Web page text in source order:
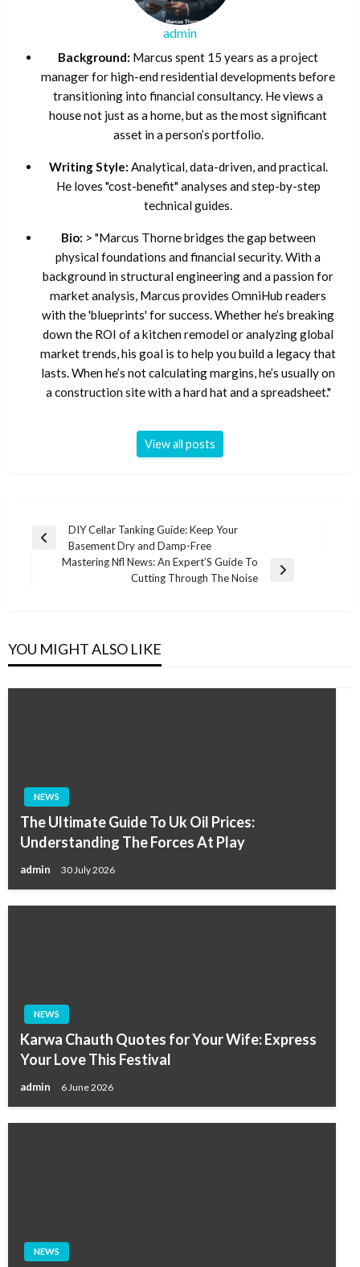
admin
Background: Marcus spent 15 years as a project
manager for high-end residential developments before
transitioning into financial consultancy. He views a
house not just as a home, but as the most significant
asset in a person’s portfolio.
Writing Style: Analytical, data-driven, and practical.
He loves "cost-benefit" analyses and step-by-step
technical guides.
Bio: > "Marcus Thorne bridges the gap between
physical foundations and financial security. With a
background in structural engineering and a passion for
market analysis, Marcus provides OmniHub readers
with the 'blueprints' for success. Whether he’s breaking
down the ROI of a kitchen remodel or analyzing global
market trends, his goal is to help you build a legacy that
lasts. When he’s not calculating margins, he’s usually on
a construction site with a hard hat and a spreadsheet."
View all posts
Post
navigation
Previous
DIY Cellar Tanking Guide: Keep Your
Basement Dry and Damp-Free
Mastering Nfl News: An Expert’S Guide To
Cutting Through The Noise
YOU MIGHT ALSO LIKE
NEWS
The Ultimate Guide To Uk Oil Prices:
Understanding The Forces At Play
admin 30 July 2026
NEWS
Karwa Chauth Quotes for Your Wife: Express
Your Love This Festival
admin 6 June 2026
NEWS